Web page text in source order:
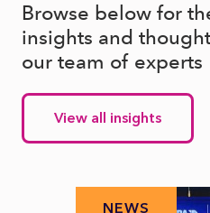
Browse below for
insights and
our team of experts
View all insights
NEWS